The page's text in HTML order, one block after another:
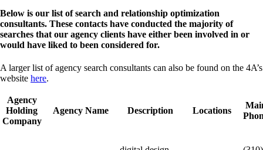
Below is our list of search and relationship optimization
consultants. These contacts have conducted the majority of
searches that our agency clients have either been involved in or
would have liked to been considered for.
A larger list of agency search consultants can also be found on the 4A’s
website here.
Agency
Holding
Company
Agency Name Description Locations